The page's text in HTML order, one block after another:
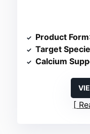
Product Form
Target
Calcium